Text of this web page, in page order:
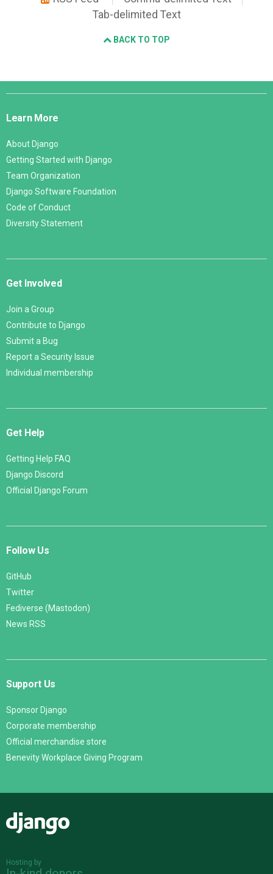
Tab-delimited Text
BACK TO TOP
Django
Learn More
About Django
Getting Started with Django
Team Organization
Django Software Foundation
Code of Conduct
Diversity Statement
Get Involved
Join a Group
Contribute to Django
Submit a Bug
Report a Security Issue
Individual membership
Get Help
Getting Help FAQ
Django Discord
Official Django Forum
Follow Us
GitHub
Twitter
Fediverse (Mastodon)
News RSS
Support Us
Sponsor Django
Corporate membership
Official merchandise store
Benevity Workplace Giving Program
Hosting by